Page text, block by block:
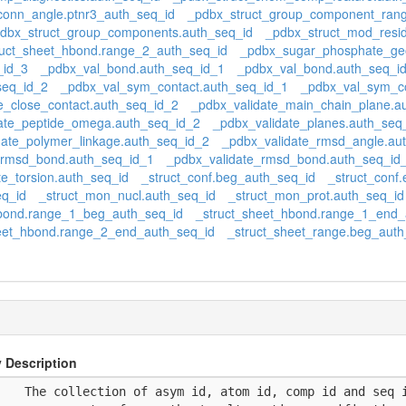
_pdbx_val_bond.auth_seq_id_1
_pdbx_val_sym_contact.auth_seq_id_1
_struct_conf.beg_auth_seq_id
_struct_mon_nucl.auth_seq_id
_struct_mon_prot.auth_seq_id
Description
The collection of asym id, atom id, comp id and seq